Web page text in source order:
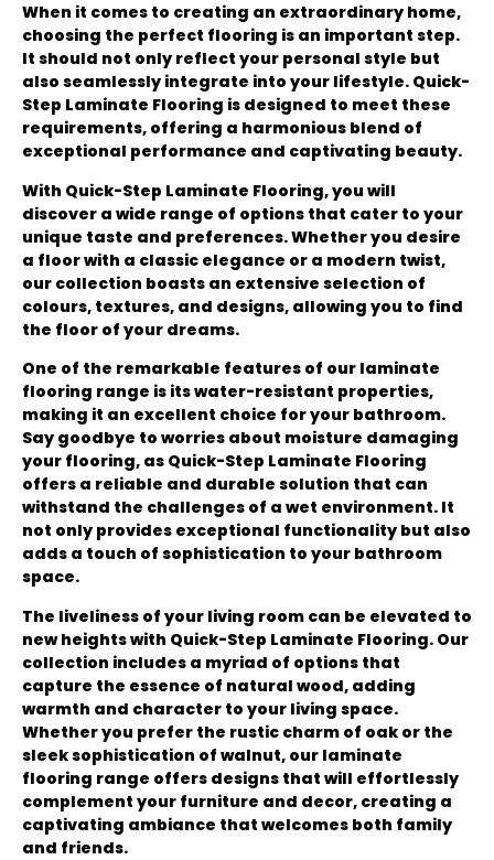
When it comes to creating an extraordinary home,
choosing the perfect flooring is an important step.
It should not only reflect your personal style but
also seamlessly integrate into your lifestyle. Quick-
Step Laminate Flooring is designed to meet these
requirements, offering a harmonious blend of
exceptional performance and captivating beauty.
With Quick-Step Laminate Flooring, you will
discover a wide range of options that cater to your
unique taste and preferences. Whether you desire
a floor with a classic elegance or a modern twist,
our collection boasts an extensive selection of
colours, textures, and designs, allowing you to find
the floor of your dreams.
One of the remarkable features of our laminate
flooring range is its water-resistant properties,
making it an excellent choice for your bathroom.
Say goodbye to worries about moisture damaging
your flooring, as Quick-Step Laminate Flooring
offers a reliable and durable solution that can
withstand the challenges of a wet environment. It
not only provides exceptional functionality but also
adds a touch of sophistication to your bathroom
space.
The liveliness of your living room can be elevated to
new heights with Quick-Step Laminate Flooring. Our
collection includes a myriad of options that
capture the essence of natural wood, adding
warmth and character to your living space.
Whether you prefer the rustic charm of oak or the
sleek sophistication of walnut, our laminate
flooring range offers designs that will effortlessly
complement your furniture and decor, creating a
captivating ambiance that welcomes both family
and friends.